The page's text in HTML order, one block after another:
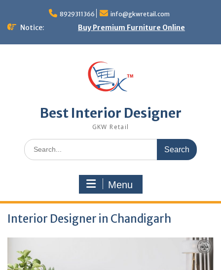
content
8929311366 info@gkwretail.com
Notice: Buy Premium Furniture Online
Best Interior Designer
GKW Retail
Search
for:
Menu
Interior Designer in Chandigarh